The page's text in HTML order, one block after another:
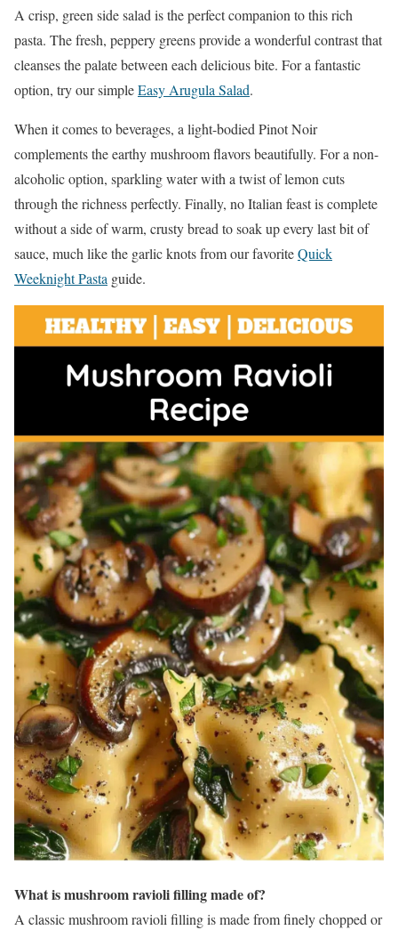
A crisp, green side salad is the perfect companion to this rich
pasta. The fresh, peppery greens provide a wonderful contrast that
cleanses the palate between each delicious bite. For a fantastic
option, try our simpleEasy Arugula Salad.
When it comes to beverages, a light-bodied Pinot Noir
complements the earthy mushroom flavors beautifully. For a non-
alcoholic option, sparkling water with a twist of lemon cuts
through the richness perfectly. Finally, no Italian feast is complete
without a side of warm, crusty bread to soak up every last bit of
sauce, much like the garlic knots from our favoriteQuick
Weeknight Pasta guide.
What is mushroom ravioli filling made of?
A classic mushroom ravioli filling is made from finely chopped or